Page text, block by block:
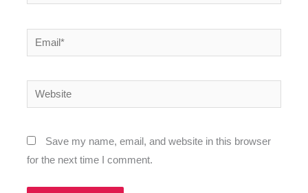
Email*
Website
Save my name, email, and website in this browser
for the next time I comment.